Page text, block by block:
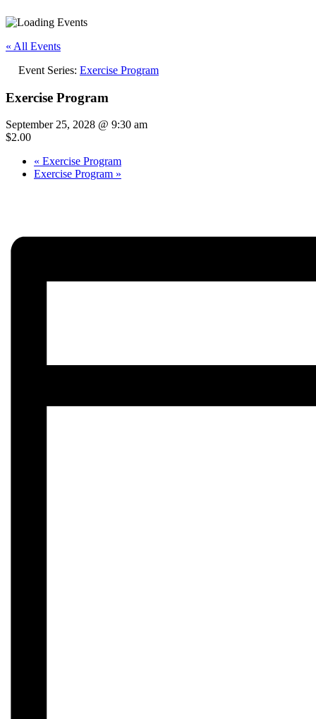
« All Events
Event Series: Exercise Program
Exercise Program
September 25, 2028 @ 9:30 am
$2.00
« Exercise Program
Exercise Program »